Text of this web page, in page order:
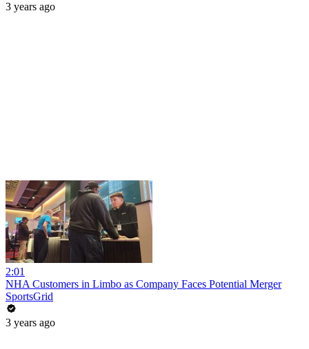
3 years ago
2:01
NHA Customers in Limbo as Company Faces Potential Merger
SportsGrid
3 years ago